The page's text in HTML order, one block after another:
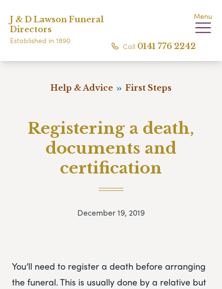
J & D Lawson Funeral
Directors
Established in 1890
Menu
Call 0141 776 2242
Help & Advice First Steps
Registering a death,
documents and
certification
December 19, 2019
You’ll need to register a death before arranging
the funeral. This is usually done by a relative but